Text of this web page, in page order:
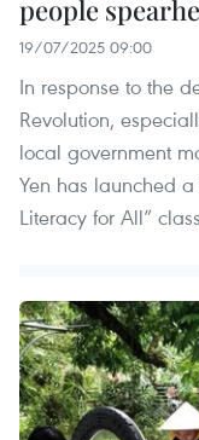
people
19/07/2025 09:00
In response to the
Revolution,
local government
Yen has launched
Literacy for All”